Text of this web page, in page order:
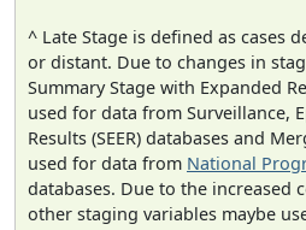
^ Late Stage is defined as cases
or distant. Due to changes in
Summary Stage with Expanded
used for data from Surveillance,
Results (SEER) databases and
used for data from National
databases. Due to the increased
other staging variables maybe